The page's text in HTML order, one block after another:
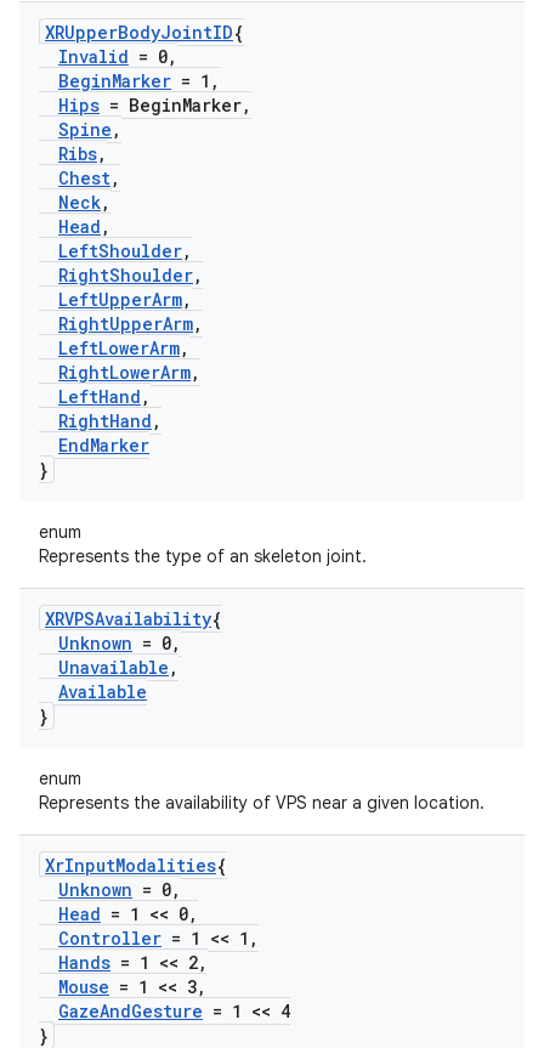
XRUpperBodyJointID{
Invalid = 0,
BeginMarker = 1 ,
Hips = BeginMarker,
Spine ,
Ribs,
Chest,
Neck,
Head ,
LeftShoulder,
RightShoulder,
LeftUpperArm,
RightUpperArm,
LeftLowerArm,
RightLowerArm,
LeftHand ,
RightHand ,
EndMarker
}
enum
Represents the type of an skeleton joint.
XRVPSAvailability{
Unknown = 0,
Unavailable ,
Available
}
enum
Represents the availability of VPS near a given location.
XrInputModalities{
Unknown = 0,
Head = 1 << 0,
Controller = 1 << 1 ,
Hands = 1 << 2,
Mouse = 1 << 3,
GazeAndGesture = 1 << 4
}